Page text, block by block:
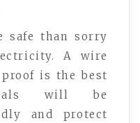
safe than sorry
A wire
is the best
will be
and protect